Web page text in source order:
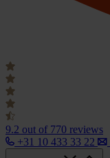
9.2 out of 770 reviews
+31 10 433 33 22